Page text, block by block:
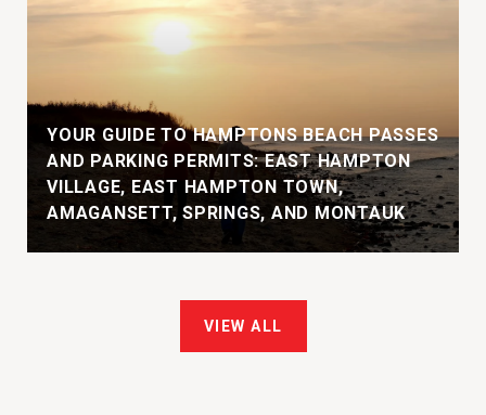
YOUR GUIDE TO HAMPTONS BEACH PASSES
AND PARKING PERMITS: EAST HAMPTON
VILLAGE, EAST HAMPTON TOWN,
AMAGANSETT, SPRINGS, AND MONTAUK
VIEW ALL